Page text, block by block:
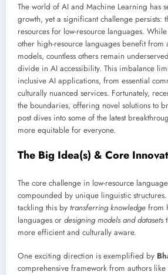
The world of AI and Machine Learning has
growth, yet a significant challenge persists:
resources for low-resource languages.
other high-resource languages benefit from
models, countless others remain
divide in AI accessibility. This imbalance
inclusive AI applications, from essential
culturally nuanced services. Fortunately,
the boundaries, offering novel solutions to
post dives into some of the latest
more equitable for everyone.
The Big Idea(s) & Core
The core challenge in low-resource
compounded by unique linguistic
tackling this by transferring knowledge from
languages or designing models and datasets
more efficient and culturally aware.
One exciting direction is exemplified by
comprehensive framework from authors